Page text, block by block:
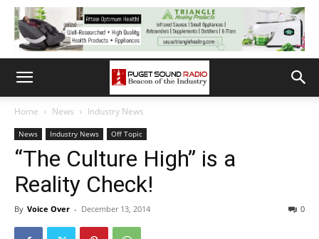
Home News Industry News
News Industry News Off Topic
“The Culture High” is a
Reality Check!
By Voice Over - December 13, 2014 0